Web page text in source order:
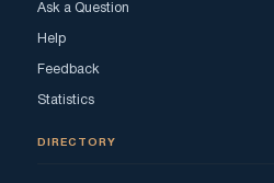
Ask a Question
Help
Feedback
Statistics
DIRECTORY